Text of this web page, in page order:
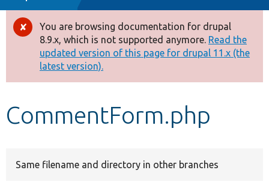
Drupal 8+
Other projects
Develop for Drupal
Error
message
You are browsing documentation for drupal
8.9.x, which is not supported anymore. Read the
updated version of this page for drupal 11.x (the
latest version).
CommentForm.php
Same filename and directory in other branches